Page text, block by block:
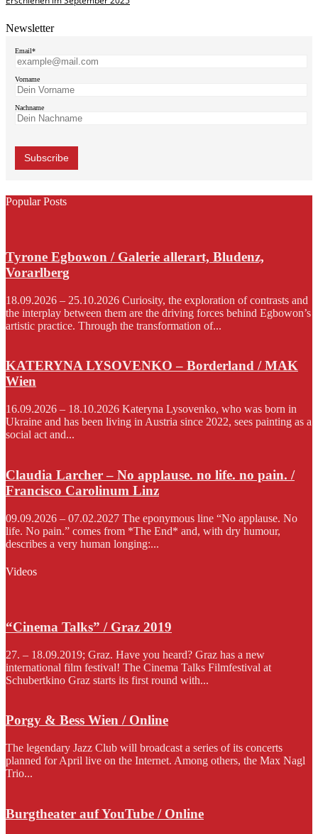
Newsletter
Email*
Vorname
Nachname
Popular Posts
Tyrone Egbowon / Galerie allerart, Bludenz,
Vorarlberg
18.09.2026 – 25.10.2026 Curiosity, the exploration of contrasts and
the interplay between them are the driving forces behind Egbowon’s
artistic practice. Through the transformation of...
KATERYNA LYSOVENKO – Borderland / MAK
Wien
16.09.2026 – 18.10.2026 Kateryna Lysovenko, who was born in
Ukraine and has been living in Austria since 2022, sees painting as a
social act and...
Claudia Larcher – No applause. no life. no pain. /
Francisco Carolinum Linz
09.09.2026 – 07.02.2027 The eponymous line “No applause. No
life. No pain.” comes from *The End* and, with dry humour,
describes a very human longing:...
Videos
“Cinema Talks” / Graz 2019
27. – 18.09.2019; Graz. Have you heard? Graz has a new
international film festival! The Cinema Talks Filmfestival at
Schubertkino Graz starts its first round with...
Porgy & Bess Wien / Online
The legendary Jazz Club will broadcast a series of its concerts
planned for April live on the Internet. Among others, the Max Nagl
Trio...
Burgtheater auf YouTube / Online